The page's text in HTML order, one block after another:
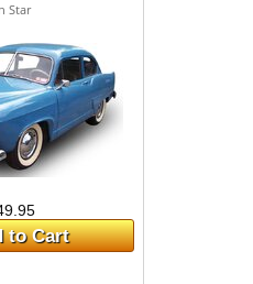
Star
to Cart